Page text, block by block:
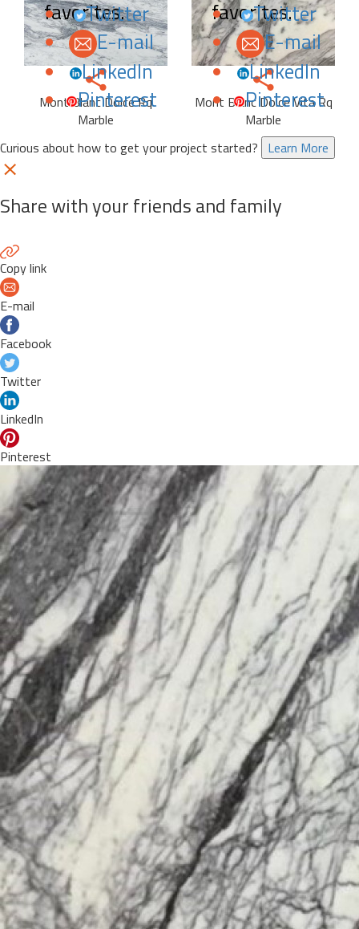
favorites.
Twitter
E-mail
LinkedIn
Pinterest
Mont Blanc Dolce Rq
Marble
favorites.
Twitter
E-mail
LinkedIn
Pinterest
Mont Blanc Dolce Vita Rq
Marble
Curious about how to get your project started? Learn More
Share with your friends and family
Copy link
E-mail
Facebook
Twitter
LinkedIn
Pinterest